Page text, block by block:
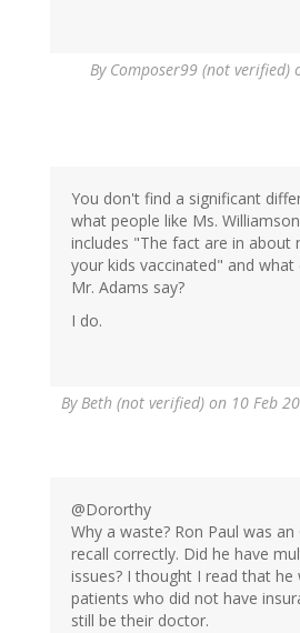
By Composer99 (not verified)
You don't find a significant
what people like Ms.
includes "The fact are in about
your kids vaccinated" and what
Mr. Adams say?
I do.
ByBeth (not verified) on 10 Feb
@Dororthy
Why a waste? Ron Paul was
recall correctly. Did he have
issues? I thought I read that he
patients who did not have
still be their doctor.